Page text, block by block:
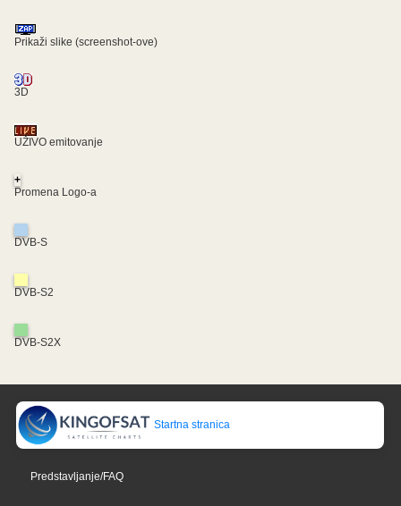
Prikaži slike (screenshot-ove)
3D
UŽIVO emitovanje
+
Promena Logo-a
DVB-S
DVB-S2
DVB-S2X
Startna stranica
Predstavljanje/FAQ